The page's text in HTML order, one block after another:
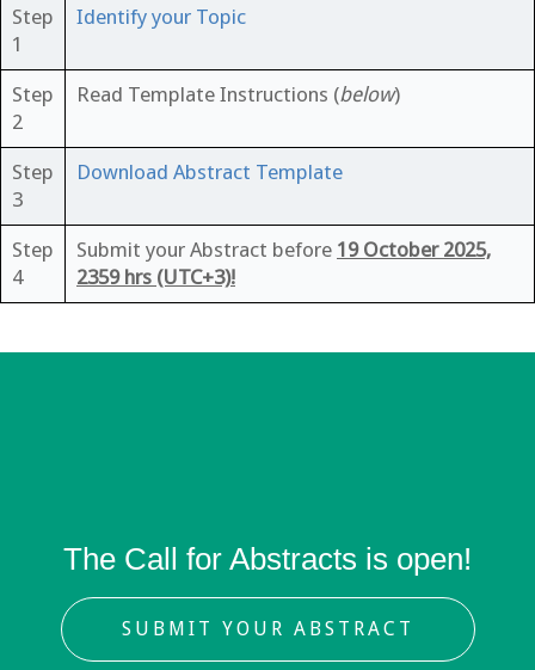
Step
1
Identify your Topic
Step
2
Read Template Instructions (below)
Step
3
Download Abstract Template
Step
4
Submit your Abstract before 19 October 2025,
2359 hrs (UTC+3)!
The Call for Abstracts is open!
SUBMIT YOUR ABSTRACT